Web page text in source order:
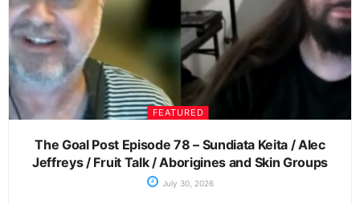
FEATURED
The Goal Post Episode 78 – Sundiata Keita / Alec
Jeffreys / Fruit Talk / Aborigines and Skin Groups
July 30, 2026